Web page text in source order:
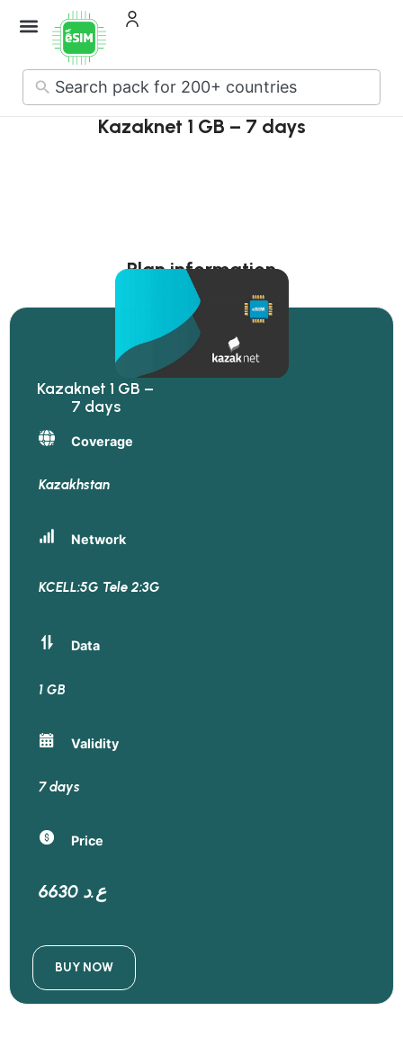
No
results
Kazaknet 1 GB – 7 days
Plan information
Kazaknet 1 GB –
7 days
Coverage
Kazakhstan
Network
KCELL:5G Tele 2:3G
Data
1 GB
Validity
7 days
Price
6630 ع.د
BUY NOW